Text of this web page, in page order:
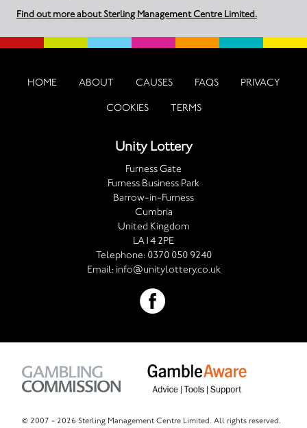
Find out more about Sterling Management Centre Limited.
HOME ABOUT CAUSES FAQS PRIVACY
COOKIES TERMS
Unity Lottery
Furness Gate
Furness Business Park
Barrow-in-Furness
Cumbria
United Kingdom
LA14 2PE
Telephone: 0370 050 9240
Email: info@unitylottery.co.uk
© 2007 - 2026 Sterling Management Centre Limited. All rights reserved.